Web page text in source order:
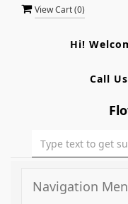
View Cart (0)
Hi!
Call
Navigation